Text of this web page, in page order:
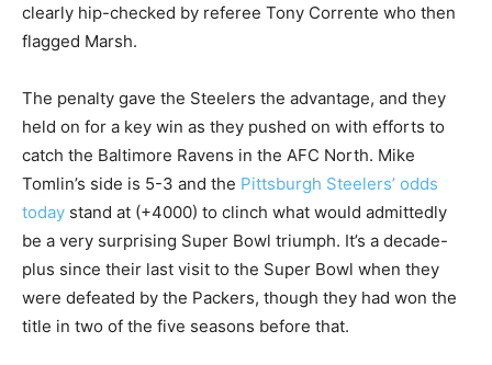
clearly hip-checked by referee Tony Corrente who then
flagged Marsh.
The penalty gave the Steelers the advantage, and they
held on for a key win as they pushed on with efforts to
catch the Baltimore Ravens in the AFC North. Mike
Tomlin’s side is 5-3 and the Pittsburgh Steelers’ odds
today stand at (+4000) to clinch what would admittedly
be a very surprising Super Bowl triumph. It’s a decade-
plus since their last visit to the Super Bowl when they
were defeated by the Packers, though they had won the
title in two of the five seasons before that.